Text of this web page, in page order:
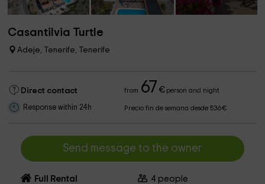
Casantilvia Turtle
Adeje, Tenerife, Tenerife
Direct contact from 67 €person and night
Response within 24h Precio fin de semana desde 536€
Send message to the owner
Full Rental 4 people